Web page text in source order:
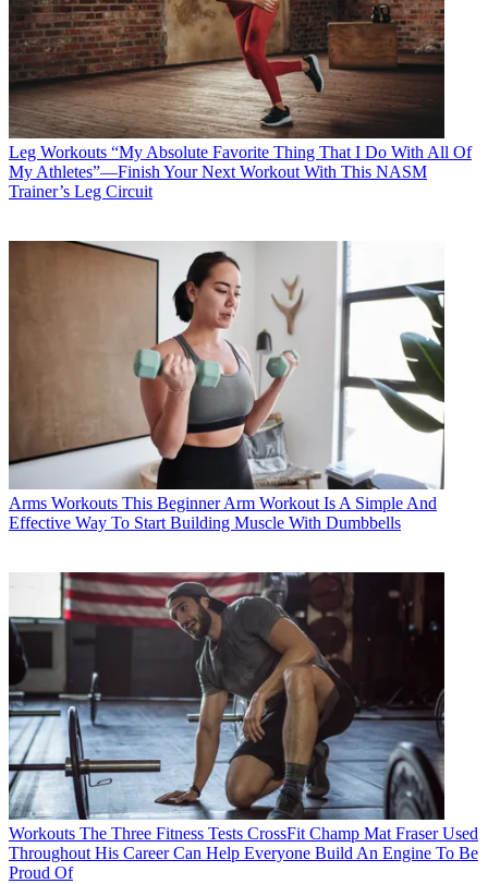
Leg Workouts “My Absolute Favorite Thing That I Do With All Of
My Athletes”—Finish Your Next Workout With This NASM
Trainer’s Leg Circuit
Arms Workouts This Beginner Arm Workout Is A Simple And
Effective Way To Start Building Muscle With Dumbbells
Workouts The Three Fitness Tests CrossFit Champ Mat Fraser Used
Throughout His Career Can Help Everyone Build An Engine To Be
Proud Of